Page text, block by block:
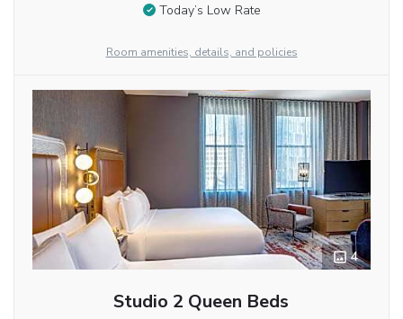
Today’s Low Rate
Room amenities, details, and policies
4
Studio 2 Queen Beds